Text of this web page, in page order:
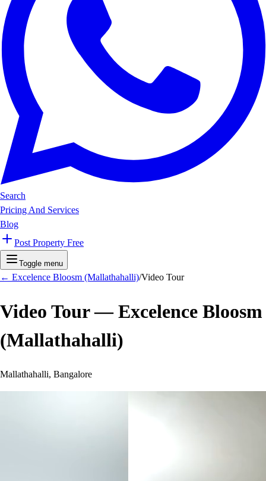
Search
Pricing And Services
Blog
Post Property Free
Toggle menu
← Excelence Bloosm (Mallathahalli)/Video Tour
Video Tour —Excelence Bloosm
(Mallathahalli)
Mallathahalli, Bangalore